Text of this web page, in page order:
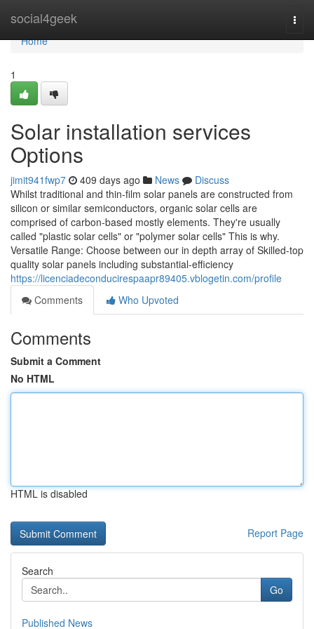
social4geek
Home
Home
1
Solar installation services
Options
jimit941fwp7 409 days ago News
Discuss
Whilst traditional and thin-film solar panels are constructed from
silicon or similar semiconductors, organic solar cells are
comprised of carbon-based mostly elements. They're usually
called "plastic solar cells" or "polymer solar cells" This is why.
Versatile Range: Choose between our in depth array of Skilled-top
quality solar panels including substantial-efficiency
https://licenciadeconducirespaapr89405.vblogetin.com/profile
Comments
Who Upvoted
Comments
Submit a Comment
No HTML
HTML is disabled
Report Page
Search
Go
Published News